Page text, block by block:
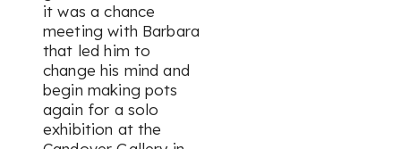
it was a chance
meeting with Barbara
that led him to
change his mind and
begin making pots
again for a solo
exhibition at the